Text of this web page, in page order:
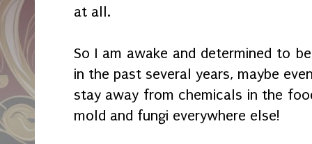
at all.
So I am awake and determined to
in the past several years, maybe
stay away from chemicals in the
mold and fungi everywhere else!